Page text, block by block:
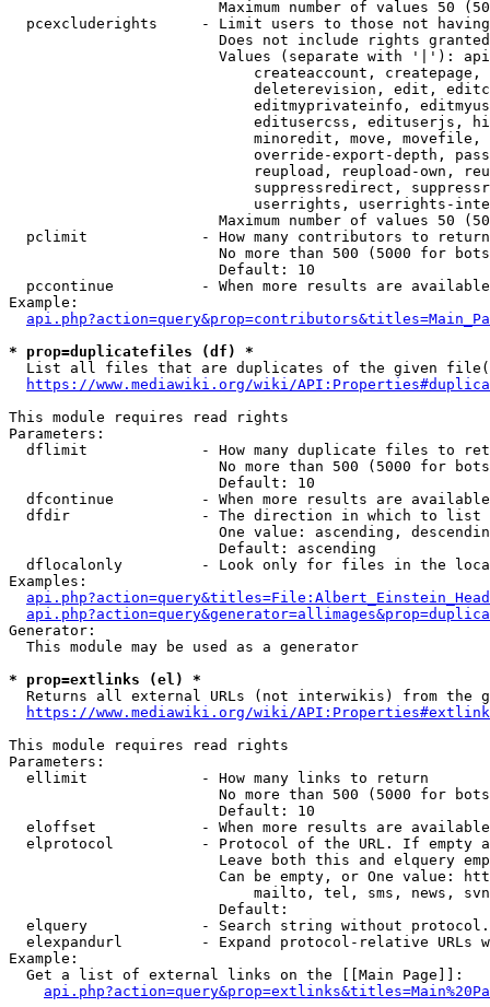
Maximum number of values 50
pcexcluderights     - Limit users to those not
Does not include rights
Values (separate with '|'):
createaccount,
deleterevision, edit,
editmyprivateinfo,
editusercss, edituserjs,
minoredit, move,
override-export-depth,
reupload, reupload-own,
suppressredirect,
userrights, userrights-
Maximum number of values 50
  pclimit             - How many contributors to return
No more than 500 (5000 for
                        Default: 10
pccontinue          - When more results are
Example:
* prop=duplicatefiles (df) *
List all files that are duplicates of the given
https://www.mediawiki.org/wiki/
This module requires read rights
Parameters:
dflimit             - How many duplicate files to
No more than 500 (5000 for
                        Default: 10
dfcontinue          - When more results are
  dfdir               - The direction in which to list
One value: ascending,
                        Default: ascending
dflocalonly         - Look only for files in the
Examples:
Generator:
  This module may be used as a generator
* prop=extlinks (el) *
Returns all external URLs (not interwikis) from the
https://www.mediawiki.org/wiki/
This module requires read rights
Parameters:
  ellimit             - How many links to return
No more than 500 (5000 for
                        Default: 10
eloffset            - When more results are
elprotocol          - Protocol of the URL. If empty
Leave both this and elquery
Can be empty, or One value:
mailto, tel, sms, news,
                        Default:
elquery             - Search string without
elexpandurl         - Expand protocol-relative URLs
Example:
  Get a list of external links on the [[Main Page]]: